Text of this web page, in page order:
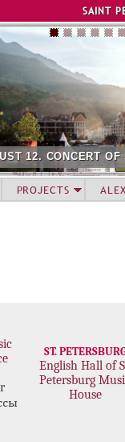
SAINT
12. CONCERT
ST.
English Hall of
Petersburg
House
PROJECTS